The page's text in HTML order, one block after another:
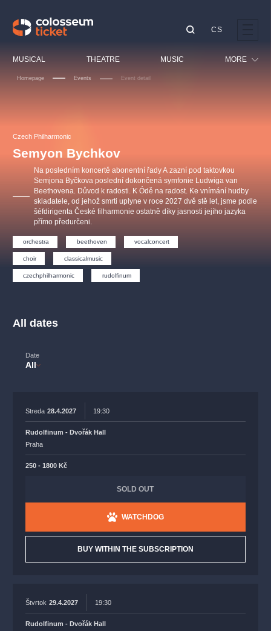
MUSICAL THEATRE MUSIC MORE
Sport
Others
CS
Homepage Events Event detail
Czech Philharmonic
Semyon Bychkov
Na posledním koncertě abonentní řady A zazní pod taktovkou
Semjona Byčkova poslední dokončená symfonie Ludwiga van
Beethovena. Důvod k radosti. K Ódě na radost. Ke vnímání hudby
skladatele, od jehož smrti uplyne v roce 2027 dvě stě let, jsme podle
šéfdirigenta České filharmonie ostatně díky jasnosti jejího jazyka
přímo předurčeni.
orchestra beethoven vocalconcert
choir classicalmusic
czechphilharmonic rudolfinum
All dates
Date
All
Streda 28.4.2027 19:30
Rudolfinum - Dvořák Hall
Praha
250 - 1800 Kč
SOLD OUT
WATCHDOG
BUY WITHIN THE SUBSCRIPTION
Štvrtok 29.4.2027 19:30
Rudolfinum - Dvořák Hall
OBYČEJNÁ HOLKA
Agentura 44, s.r.o.
s.r.o.
Other's search
musicalsprague
The most popular
musicalsprague praguetheatre